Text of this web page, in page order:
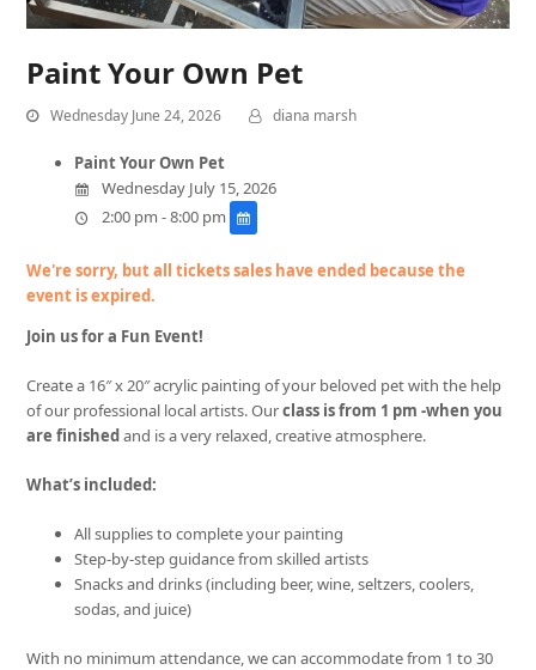
Paint Your Own Pet
Wednesday June 24, 2026 diana marsh
Paint Your Own Pet
Wednesday July 15, 2026
2:00 pm - 8:00 pm
We're sorry, but all tickets sales have ended because the
event is expired.
Join us for a Fun Event!
Create a 16″ x 20″ acrylic painting of your beloved pet with the help
of our professional local artists. Ourclass is from 1 pm -when you
are finishedand is a very relaxed, creative atmosphere.
What’s included:
All supplies to complete your painting
Step-by-step guidance from skilled artists
Snacks and drinks (including beer, wine, seltzers, coolers,
sodas, and juice)
With no minimum attendance, we can accommodate from 1 to 30